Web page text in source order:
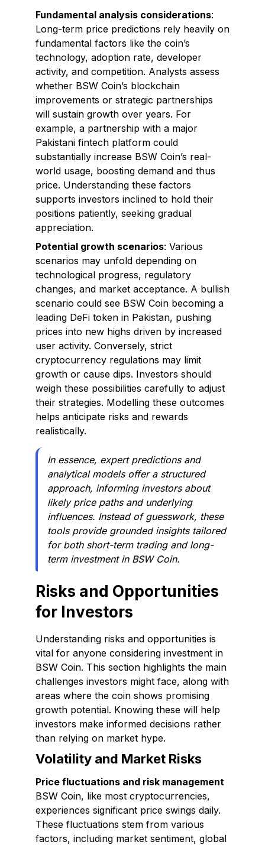
Fundamental analysis considerations:
Long-term price predictions rely heavily on
fundamental factors like the coin’s
technology, adoption rate, developer
activity, and competition. Analysts assess
whether BSW Coin’s blockchain
improvements or strategic partnerships
will sustain growth over years. For
example, a partnership with a major
Pakistani fintech platform could
substantially increase BSW Coin’s real-
world usage, boosting demand and thus
price. Understanding these factors
supports investors inclined to hold their
positions patiently, seeking gradual
appreciation.
Potential growth scenarios: Various
scenarios may unfold depending on
technological progress, regulatory
changes, and market acceptance. A bullish
scenario could see BSW Coin becoming a
leading DeFi token in Pakistan, pushing
prices into new highs driven by increased
user activity. Conversely, strict
cryptocurrency regulations may limit
growth or cause dips. Investors should
weigh these possibilities carefully to adjust
their strategies. Modelling these outcomes
helps anticipate risks and rewards
realistically.
In essence, expert predictions and
analytical models offer a structured
approach, informing investors about
likely price paths and underlying
influences. Instead of guesswork, these
tools provide grounded insights tailored
for both short-term trading and long-
term investment in BSW Coin.
Risks and Opportunities
for Investors
Understanding risks and opportunities is
vital for anyone considering investment in
BSW Coin. This section highlights the main
challenges investors might face, along with
areas where the coin shows promising
growth potential. Knowing these will help
investors make informed decisions rather
than relying on market hype.
Volatility and Market Risks
Price fluctuations and risk management
BSW Coin, like most cryptocurrencies,
experiences significant price swings daily.
These fluctuations stem from various
factors, including market sentiment, global